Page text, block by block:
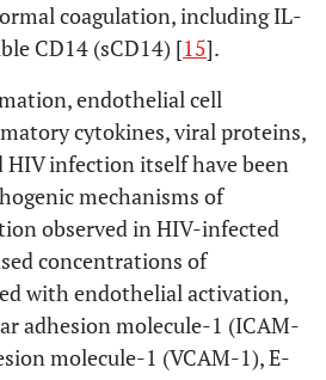
coagulation, including IL-
CD14 (sCD14) [15].
endothelial cell
cytokines, viral proteins,
HIV infection itself have been
mechanisms of
observed in HIV-infected
concentrations of
with endothelial activation,
adhesion molecule-1 (ICAM-
molecule-1 (VCAM-1), E-